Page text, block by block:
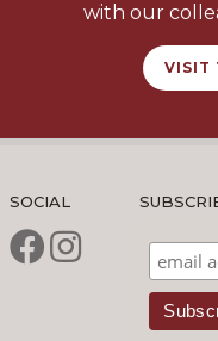
with our
VISIT
SOCIAL